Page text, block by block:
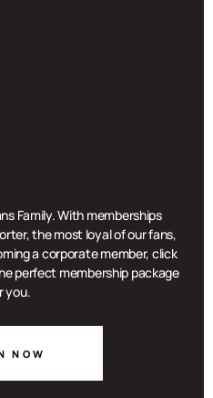
Family. With memberships
the most loyal of our fans,
a corporate member, click
perfect membership package
you.
NOW